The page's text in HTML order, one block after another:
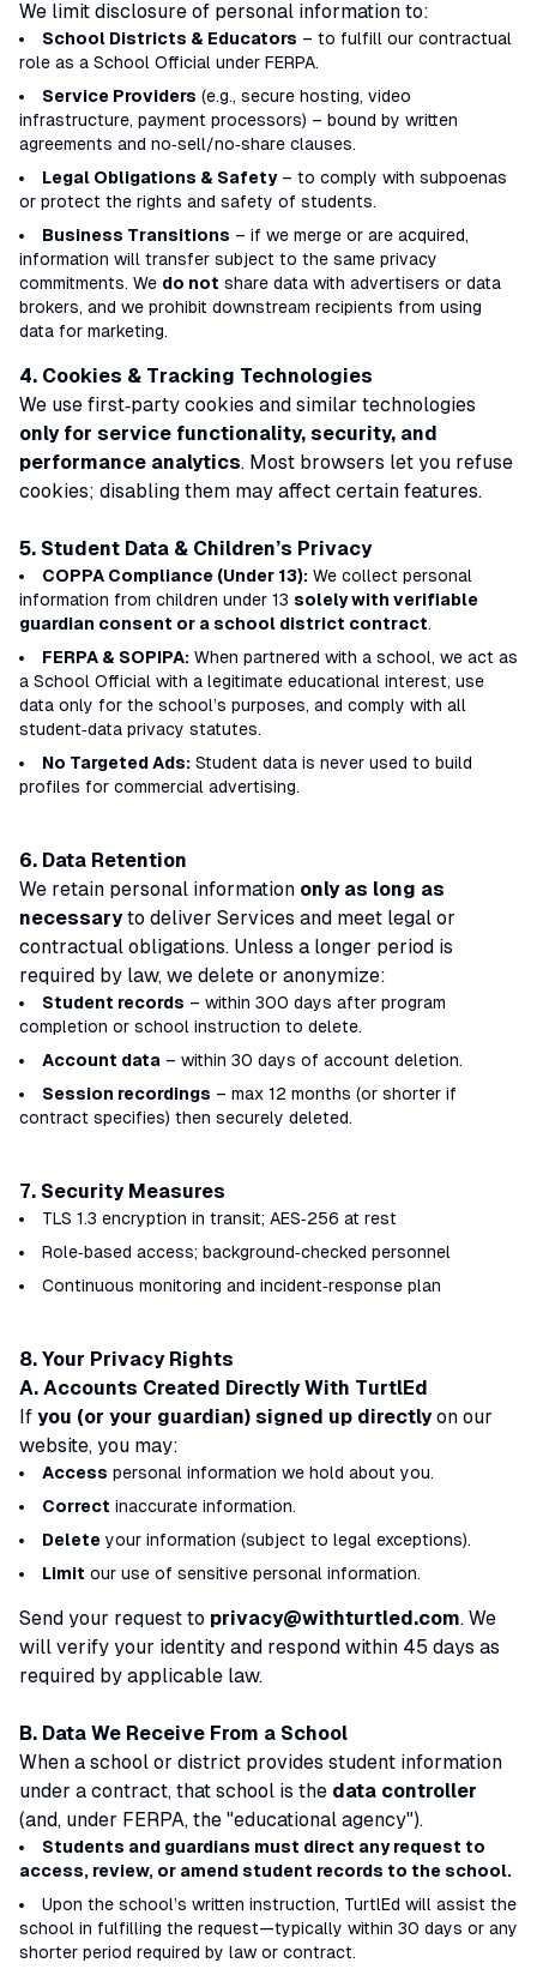
We limit disclosure of personal information to:
School Districts & Educators – to fulfill our contractual
role as a School Official under FERPA.
Service Providers (e.g., secure hosting, video
infrastructure, payment processors) – bound by written
agreements and no‑sell/no‑share clauses.
Legal Obligations & Safety– to comply with subpoenas
or protect the rights and safety of students.
Business Transitions – if we merge or are acquired,
information will transfer subject to the same privacy
commitments. We do not share data with advertisers or data
brokers, and we prohibit downstream recipients from using
data for marketing.
4. Cookies & Tracking Technologies
We use first‑party cookies and similar technologies
only for service functionality, security, and
performance analytics. Most browsers let you refuse
cookies; disabling them may affect certain features.
5. Student Data & Children’s Privacy
COPPA Compliance (Under 13): We collect personal
information from children under 13 solely with verifiable
guardian consent or a school district contract.
FERPA & SOPIPA: When partnered with a school, we act as
a School Official with a legitimate educational interest, use
data only for the school’s purposes, and comply with all
student‑data privacy statutes.
No Targeted Ads: Student data is never used to build
profiles for commercial advertising.
6. Data Retention
We retain personal information only as long as
necessaryto deliver Services and meet legal or
contractual obligations. Unless a longer period is
required by law, we delete or anonymize:
Student records – within 300 days after program
completion or school instruction to delete.
Account data – within 30 days of account deletion.
Session recordings – max 12 months (or shorter if
contract specifies) then securely deleted.
7. Security Measures
TLS 1.3 encryption in transit; AES‑256 at rest
Role‑based access; background‑checked personnel
Continuous monitoring and incident‑response plan
8. Your Privacy Rights
A. Accounts Created Directly With TurtlEd
If you (or your guardian) signed up directlyon our
website, you may:
Access personal information we hold about you.
Correct inaccurate information.
Delete your information (subject to legal exceptions).
Limit our use of sensitive personal information.
Send your request to privacy@withturtled.com. We
will verify your identity and respond within 45 days as
required by applicable law.
B. Data We Receive From a School
When a school or district provides student information
under a contract, that school is the data controller
(and, under FERPA, the "educational agency").
Students and guardians must direct any request to
access, review, or amend student records to the school.
Upon the school’s written instruction, TurtlEd will assist the
school in fulfilling the request—typically within 30 days or any
shorter period required by law or contract.